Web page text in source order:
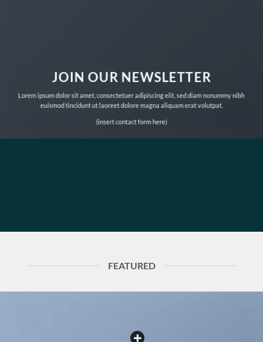
JOIN OUR NEWSLETTER
Lorem ipsum dolor sit amet, consectetuer adipiscing elit, sed diam nonummy nibh
euismod tincidunt ut laoreet dolore magna aliquam erat volutpat.
(insert contact form here)
FEATURED